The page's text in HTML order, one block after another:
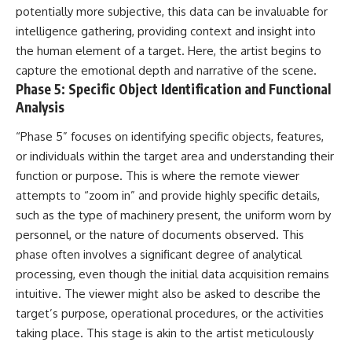
#DeclassifiedFiles #JamesFox
#MomentOfContact
#BrazilianRoswell
#UFOEvidence
#HistoricalInvestigation
#XFileFindings
potentially more subjective, this data can be invaluable for
intelligence gathering, providing context and insight into
the human element of a target. Here, the artist begins to
capture the emotional depth and narrative of the scene.
Phase 5: Specific Object Identification and Functional
Analysis
“Phase 5” focuses on identifying specific objects, features,
or individuals within the target area and understanding their
function or purpose. This is where the remote viewer
attempts to “zoom in” and provide highly specific details,
such as the type of machinery present, the uniform worn by
personnel, or the nature of documents observed. This
phase often involves a significant degree of analytical
processing, even though the initial data acquisition remains
intuitive. The viewer might also be asked to describe the
target’s purpose, operational procedures, or the activities
taking place. This stage is akin to the artist meticulously